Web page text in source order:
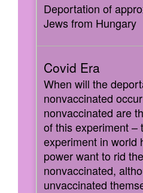
Deportation of
Jews from Hungary
When will the
nonvaccinated
nonvaccinated are
of this experiment –
experiment in world
power want to rid
nonvaccinated,
unvaccinated